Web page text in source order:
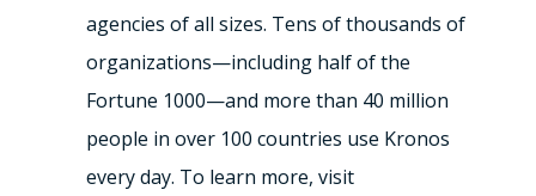
agencies of all sizes. Tens of thousands of
organizations—including half of the
Fortune 1000—and more than 40 million
people in over 100 countries use Kronos
every day. To learn more, visit